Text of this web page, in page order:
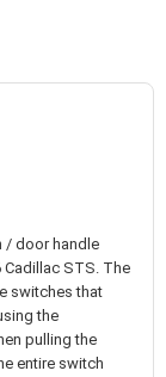
/ door handle
Cadillac STS. The
switches that
the
pulling the
entire switch